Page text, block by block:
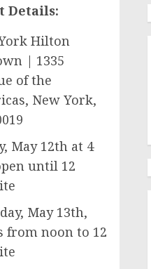
Details:
Hilton
| 1335
of the
New York,
May 12th at 4
until 12
May 13th,
from noon to 12